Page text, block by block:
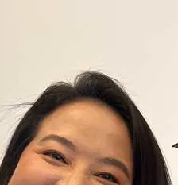
care continuum to improve
through the translation of
practice improvements to
principles of safety and
performance measures that
safety in healthcare